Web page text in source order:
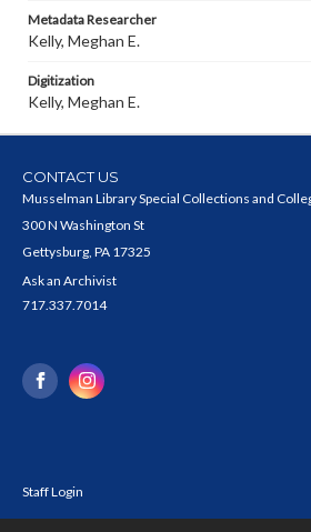
Metadata Researcher
Kelly, Meghan E.
Digitization
Kelly, Meghan E.
CONTACT US
Musselman Library Special Collections and
300 N Washington St
Gettysburg, PA 17325
Ask an Archivist
717.337.7014
Staff Login